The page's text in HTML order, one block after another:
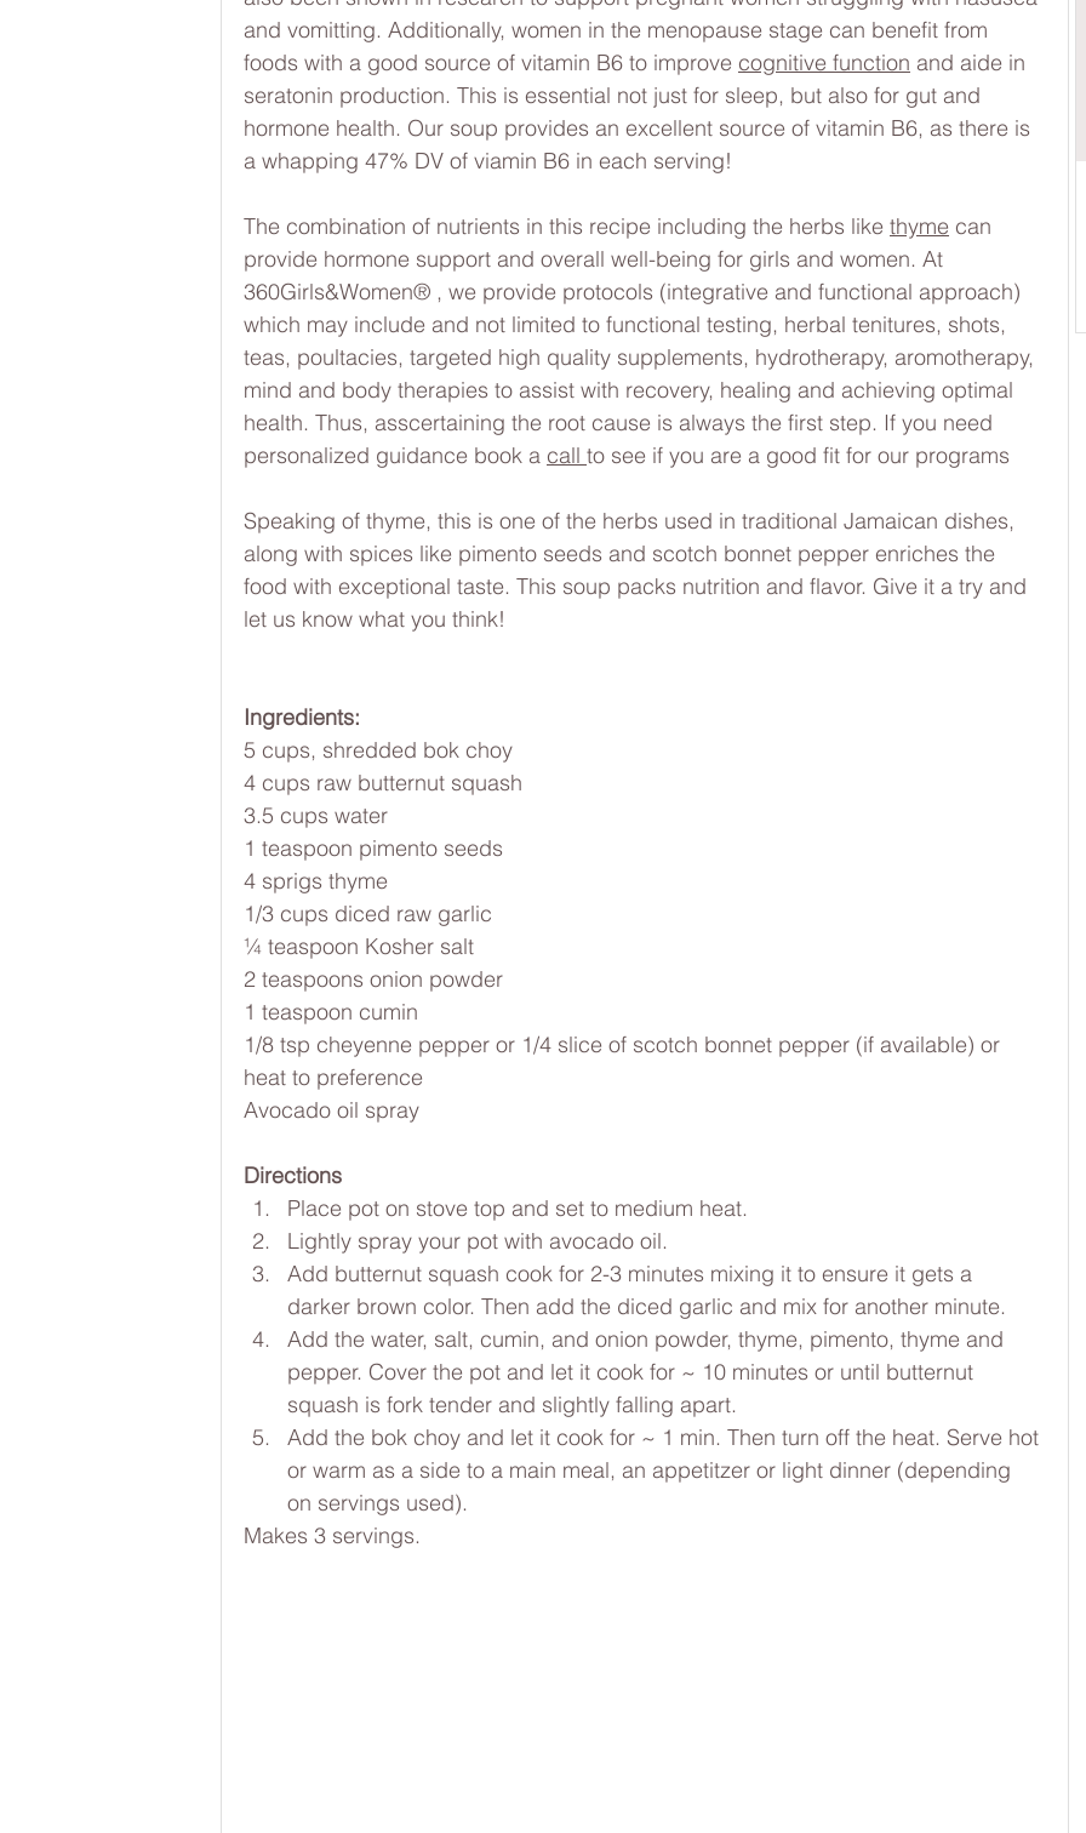
and vomitting. Additionally, women in the menopause stage can benefit from
foods with a good source of vitamin B6 to improve cognitive function and aide in
seratonin production. This is essential not just for sleep, but also for gut and
hormone health. Our soup provides an excellent source of vitamin B6, as there is
a whapping 47% DV of viamin B6 in each serving!
The combination of nutrients in this recipe including the herbs like thyme can
provide hormone support and overall well-being for girls and women. At
360Girls&Women® , we provide protocols (integrative and functional approach)
which may include and not limited to functional testing, herbal tenitures, shots,
teas, poultacies, targeted high quality supplements, hydrotherapy, aromotherapy,
mind and body therapies to assist with recovery, healing and achieving optimal
health. Thus, asscertaining the root cause is always the first step. If you need
personalized guidance book a call to see if you are a good fit for our programs
Speaking of thyme, this is one of the herbs used in traditional Jamaican dishes,
along with spices like pimento seeds and scotch bonnet pepper enriches the
food with exceptional taste. This soup packs nutrition and flavor. Give it a try and
let us know what you think!
Ingredients:
5 cups, shredded bok choy
4 cups raw butternut squash
3.5 cups water
1 teaspoon pimento seeds
4 sprigs thyme
1/3 cups diced raw garlic
¼ teaspoon Kosher salt
2 teaspoons onion powder
1 teaspoon cumin
1/8 tsp cheyenne pepper or 1/4 slice of scotch bonnet pepper (if available) or
heat to preference
Avocado oil spray
Directions
Place pot on stove top and set to medium heat.
Lightly spray your pot with avocado oil.
Add butternut squash cook for 2-3 minutes mixing it to ensure it gets a
darker brown color. Then add the diced garlic and mix for another minute.
Add the water, salt, cumin, and onion powder, thyme, pimento, thyme and
pepper. Cover the pot and let it cook for ~ 10 minutes or until butternut
squash is fork tender and slightly falling apart.
Add the bok choy and let it cook for ~ 1 min. Then turn off the heat. Serve hot
or warm as a side to a main meal, an appetitzer or light dinner (depending
on servings used).
Makes 3 servings.